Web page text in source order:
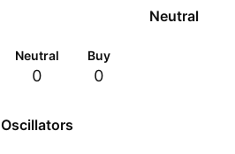
Oscillators
Neutral
Neutral
0
Buy
0